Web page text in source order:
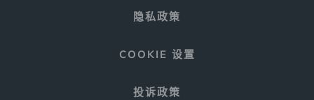
隐私政策
COOKIE 设置
投诉政策